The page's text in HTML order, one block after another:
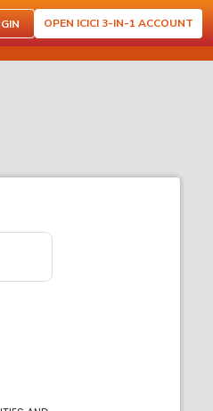
OPEN ICICI 3-IN-1 ACCOUNT